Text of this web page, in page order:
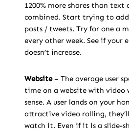
1200% more shares than text
combined. Start trying to
posts / tweets. Try for one a
every other week. See if your
doesn’t increase.
Website– The average user
time on a website with video
sense. A user lands on your
attractive video rolling,
watch it. Even if it is a slide-